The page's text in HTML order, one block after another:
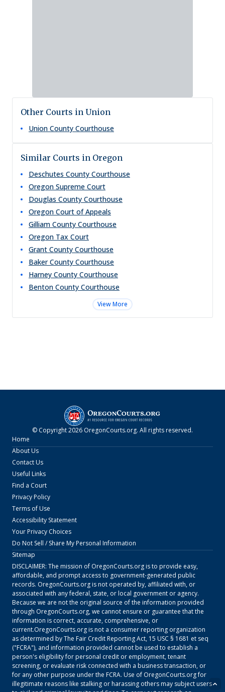
Other Courts in Union
Union County Courthouse
Similar Courts in Oregon
Deschutes County Courthouse
Oregon Supreme Court
Douglas County Courthouse
Oregon Court of Appeals
Gilliam County Courthouse
Oregon Tax Court
Grant County Courthouse
Baker County Courthouse
Harney County Courthouse
Benton County Courthouse
View More
© Copyright2026 OregonCourts.org. All rights reserved.
Home
About Us
Contact Us
Useful Links
Find a Court
Privacy Policy
Terms of Use
Accessibility Statement
Your Privacy Choices
Do Not Sell / Share My Personal Information
Sitemap
DISCLAIMER: The mission of OregonCourts.orgis to provide easy,
affordable, and prompt access to government-generated public
records. OregonCourts.orgis not operated by, affiliated with, or
associated with any federal, state, or local government or agency.
Because we are not the original source of the information provided
through OregonCourts.org, we cannot ensure or guarantee that the
information is correct, accurate, comprehensive, or
current.OregonCourts.orgis not a consumer reporting organization
as determined by The Fair Credit Reporting Act, 15 USC § 1681 et seq
("FCRA"), and information provided cannot be used to establish a
person's eligibility for personal credit or employment, tenant
screening, or evaluate risk connected with a business transaction, or
for any other purpose under the FCRA. Use of OregonCourts.orgfor
illegitimate reasons like stalking or harassing others may subject users